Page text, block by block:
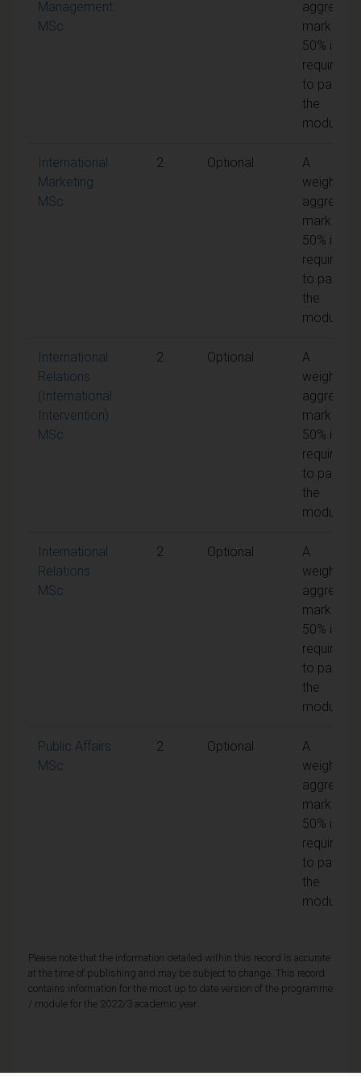
Management
MSc
aggregate
mark of
50% is
required
to pass
the
module
International
Marketing
MSc
2 Optional
A
weighted
aggregate
mark of
50% is
required
to pass
the
module
International
Relations
(International
Intervention)
MSc
2 Optional
A
weighted
aggregate
mark of
50% is
required
to pass
the
module
International
Relations
MSc
2 Optional
A
weighted
aggregate
mark of
50% is
required
to pass
the
module
Public Affairs
MSc
2 Optional
A
weighted
aggregate
mark of
50% is
required
to pass
the
module
Please note that the information detailed within this record is accurate
at the time of publishing and may be subject to change. This record
contains information for the most up to date version of the programme
/ module for the 2022/3 academic year.